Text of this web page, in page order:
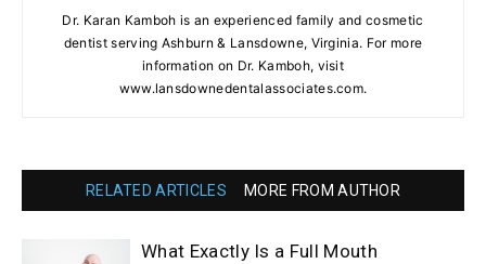
Dr. Karan Kamboh is an experienced family and cosmetic
dentist serving Ashburn & Lansdowne, Virginia. For more
information on Dr. Kamboh, visit
www.lansdownedentalassociates.com.
RELATED ARTICLES MORE FROM AUTHOR
What Exactly Is a Full Mouth